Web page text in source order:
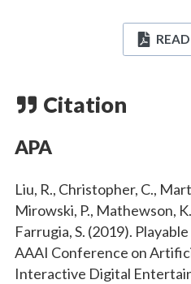
READ
Citation
APA
Liu, R., Christopher, C.,
Mirowski, P., Mathewson,
Farrugia, S. (2019).
AAAI Conference on
Interactive Digital